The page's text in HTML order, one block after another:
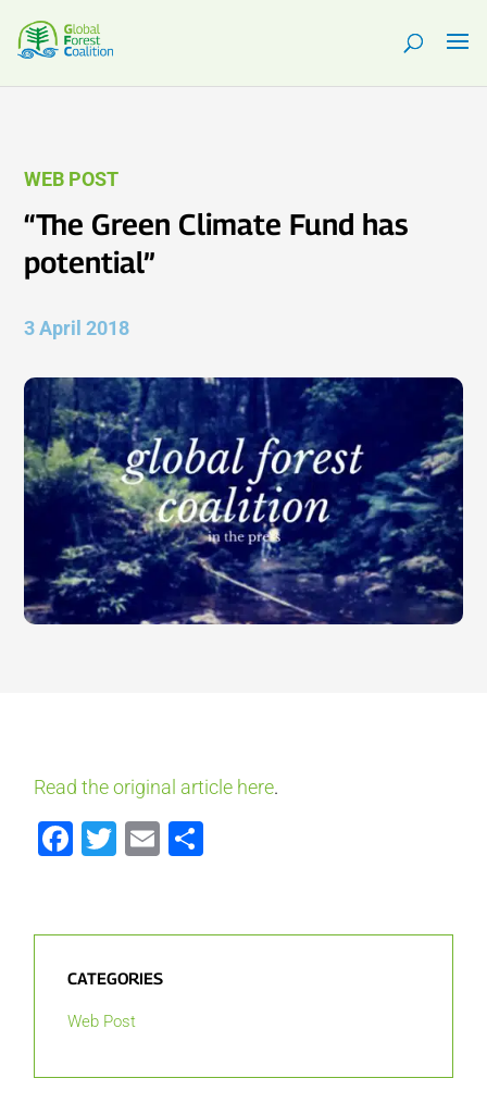
WEB POST
“The Green Climate Fund has
potential”
3 April 2018
Read the original article here.
Facebook
Twitter
Email
CATEGORIES
Web Post